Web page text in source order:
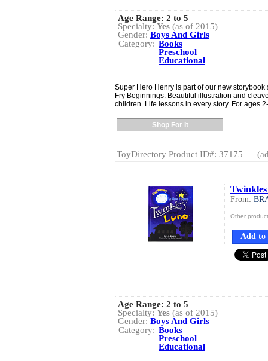
Age Range: 2 to 5
Specialty: Yes (as of 2015)
Gender: Boys And Girls
Category: Books
Preschool
Educational
Super Hero Henry is part of our new
Fry Beginnings. Beautiful illustration and
children. Life lessons in every story. For ages
Shop For It
ToyDirectory Product ID#: 37175
From:
Other
Add to
Age Range: 2 to 5
Specialty: Yes (as of 2015)
Gender: Boys And Girls
Category: Books
Preschool
Educational